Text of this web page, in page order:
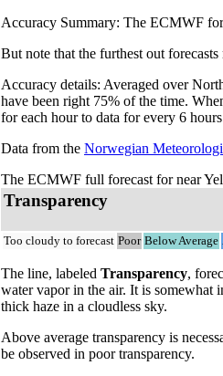
Accuracy Summary: The ECMWF
But note that the furthest out
Accuracy details: Averaged over
have been right 75% of the time.
for each hour to data for every 6
Data from the Norwegian
The ECMWF full forecast for near
Transparency
Too cloudy to forecast Poor Below Average
The line, labeled Transparency,
water vapor in the air. It is somewhat
thick haze in a cloudless sky.
Above average transparency is
be observed in poor transparency.